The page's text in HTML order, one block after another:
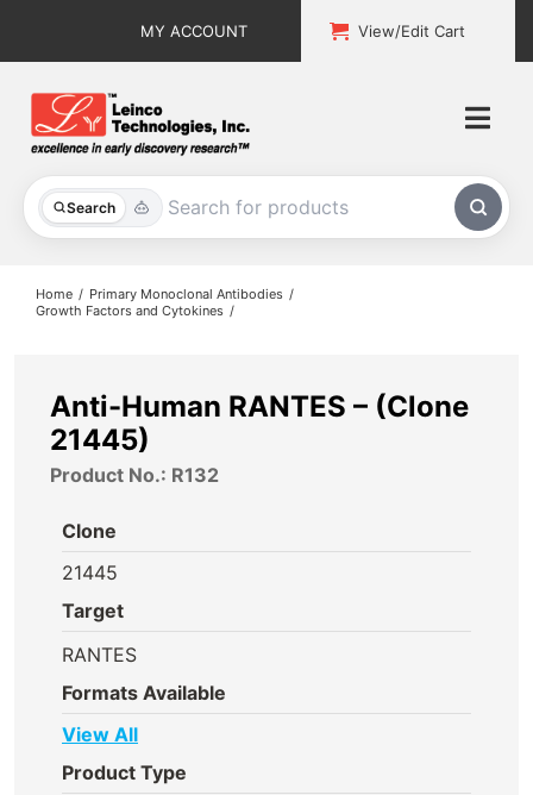
MY ACCOUNT View/Edit Cart
Search
All Products
About
Home
Primary Monoclonal Antibodies
Growth Factors and Cytokines
Anti-Human RANTES – (Clone
21445)
Product No.: R132
Clone
21445
Target
RANTES
Formats Available
View All
Product Type